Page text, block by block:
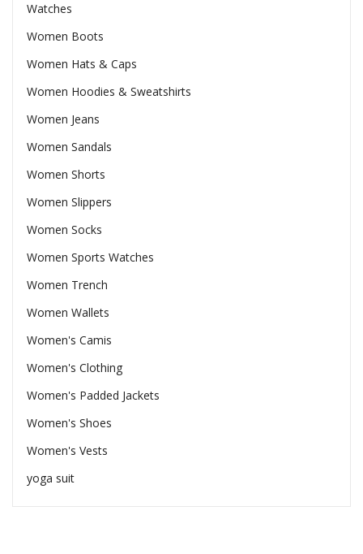
Watches
Women Boots
Women Hats & Caps
Women Hoodies & Sweatshirts
Women Jeans
Women Sandals
Women Shorts
Women Slippers
Women Socks
Women Sports Watches
Women Trench
Women Wallets
Women's Camis
Women's Clothing
Women's Padded Jackets
Women's Shoes
Women's Vests
yoga suit